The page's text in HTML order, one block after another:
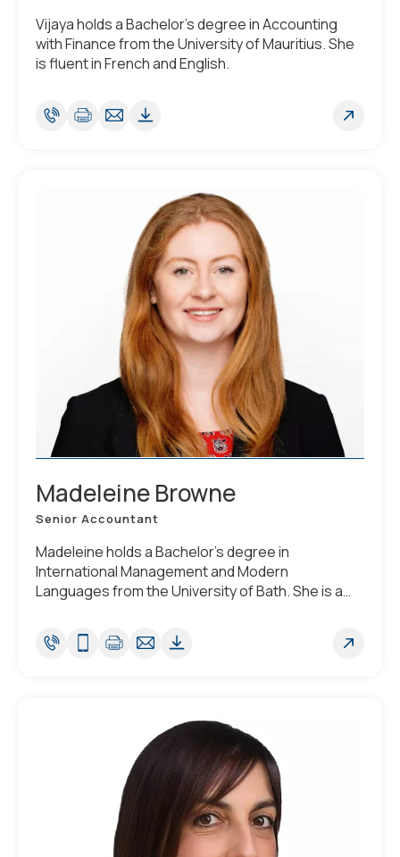
Vijaya holds a Bachelor’s degree in Accounting
with Finance from the University of Mauritius. She
is fluent in French and English.
Madeleine Browne
Senior Accountant
Madeleine holds a Bachelor’s degree in
International Management and Modern
Languages from the University of Bath. She is a
Institute of Chartered Accountants in England and
Wales (ICAEW), having completed the ACA